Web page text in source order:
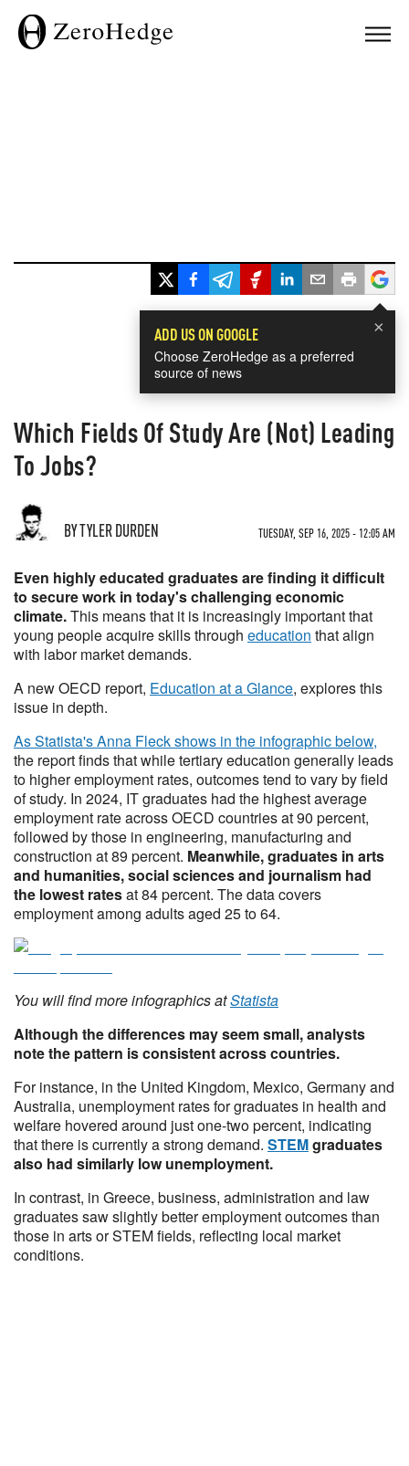
×
ADD US ON GOOGLE
Choose ZeroHedge as a preferred
source of news
Which Fields Of Study Are (Not) Leading
To Jobs?
BY TYLER DURDEN TUESDAY, SEP 16, 2025 - 12:05 AM
Even highly educated graduates are finding it difficult
to secure work in today's challenging economic
climate.This means that it is increasingly important that
young people acquire skills through education that align
with labor market demands.
A new OECD report, Education at a Glance, explores this
issue in depth.
As Statista's Anna Fleck shows in the infographic below,
the report finds that while tertiary education generally leads
to higher employment rates, outcomes tend to vary by field
of study. In 2024, IT graduates had the highest average
employment rate across OECD countries at 90 percent,
followed by those in engineering, manufacturing and
construction at 89 percent. Meanwhile, graduates in arts
and humanities, social sciences and journalism had
the lowest ratesat 84 percent. The data covers
employment among adults aged 25 to 64.
You will find more infographics atStatista
Although the differences may seem small, analysts
note the pattern is consistent across countries.
For instance, in the United Kingdom, Mexico, Germany and
Australia, unemployment rates for graduates in health and
welfare hovered around just one-two percent, indicating
that there is currently a strong demand. STEMgraduates
also had similarly low unemployment.
In contrast, in Greece, business, administration and law
graduates saw slightly better employment outcomes than
those in arts or STEM fields, reflecting local market
conditions.